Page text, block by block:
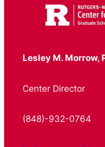
Lesley M. Morrow,
Center Director
(848)-932-0764